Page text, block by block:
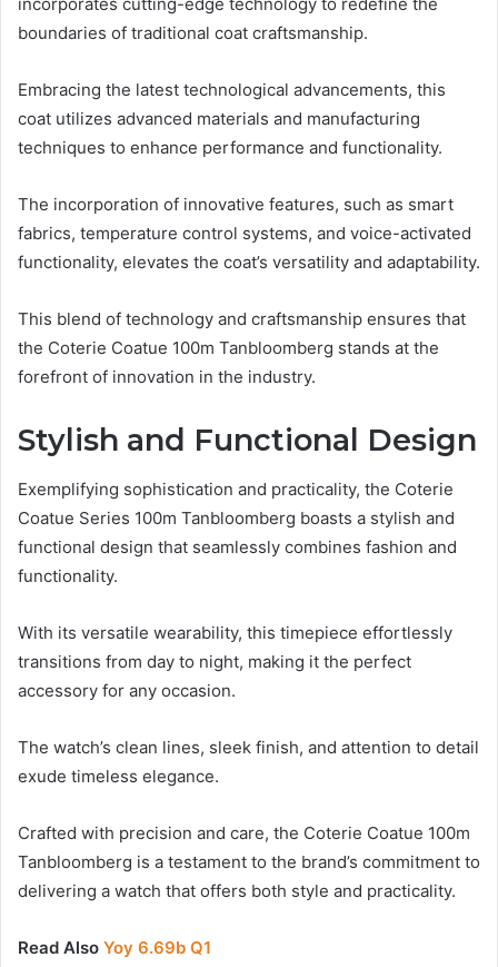
boundaries of traditional coat craftsmanship.
Embracing the latest technological advancements, this
coat utilizes advanced materials and manufacturing
techniques to enhance performance and functionality.
The incorporation of innovative features, such as smart
fabrics, temperature control systems, and voice-activated
functionality, elevates the coat’s versatility and adaptability.
This blend of technology and craftsmanship ensures that
the Coterie Coatue 100m Tanbloomberg stands at the
forefront of innovation in the industry.
Stylish and Functional Design
Exemplifying sophistication and practicality, the Coterie
Coatue Series 100m Tanbloomberg boasts a stylish and
functional design that seamlessly combines fashion and
functionality.
With its versatile wearability, this timepiece effortlessly
transitions from day to night, making it the perfect
accessory for any occasion.
The watch’s clean lines, sleek finish, and attention to detail
exude timeless elegance.
Crafted with precision and care, the Coterie Coatue 100m
Tanbloomberg is a testament to the brand’s commitment to
delivering a watch that offers both style and practicality.
Read Also Yoy 6.69b Q1